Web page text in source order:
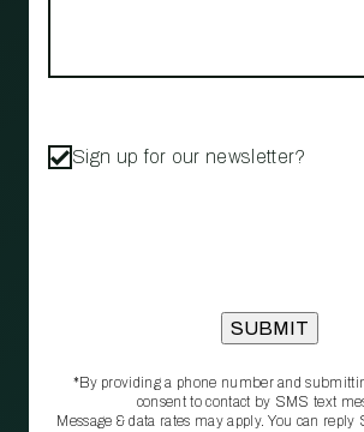
Sign up for our newsletter?
*By providing a phone number and
consent to contact by SMS text
Message & data rates may apply. You can reply